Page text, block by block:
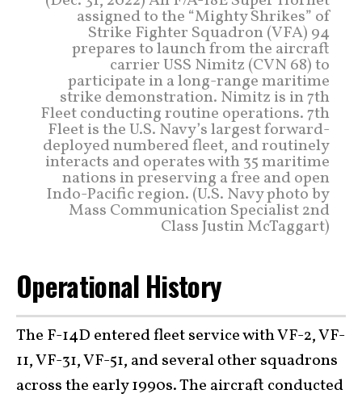
assigned to the “Mighty Shrikes” of
Strike Fighter Squadron (VFA) 94
prepares to launch from the aircraft
carrier USS Nimitz (CVN 68) to
participate in a long-range maritime
strike demonstration. Nimitz is in 7th
Fleet conducting routine operations. 7th
Fleet is the U.S. Navy’s largest forward-
deployed numbered fleet, and routinely
interacts and operates with 35 maritime
nations in preserving a free and open
Indo-Pacific region. (U.S. Navy photo by
Mass Communication Specialist 2nd
Class Justin McTaggart)
Operational History
The F-14D entered fleet service with VF-2, VF-
11, VF-31, VF-51, and several other squadrons
across the early 1990s. The aircraft conducted